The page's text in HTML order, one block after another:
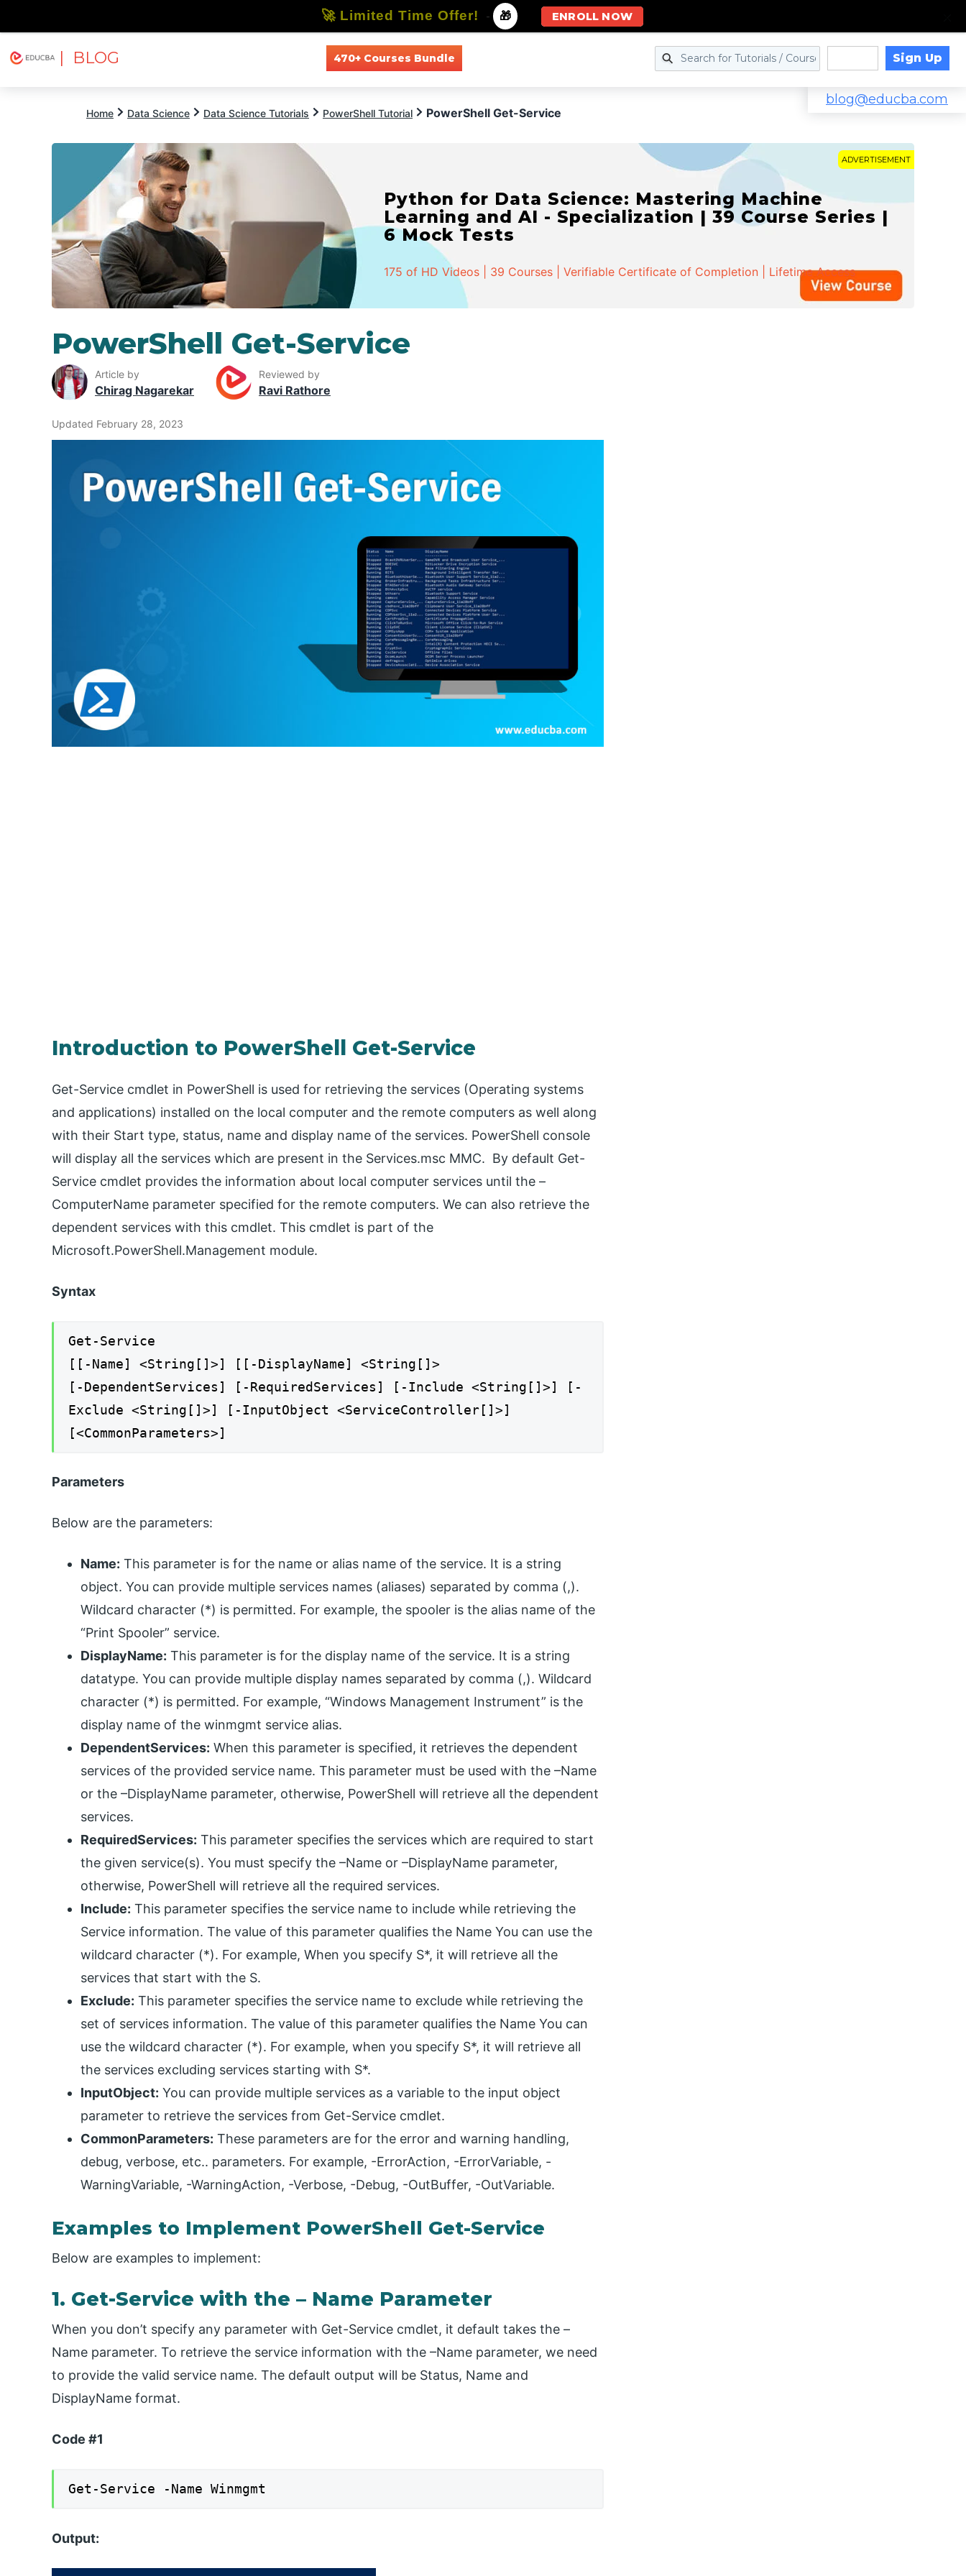
| BLOG 470+ Courses Bundle Sign Up
blog@educba.com
Home Data Science Data Science Tutorials PowerShell Tutorial PowerShell Get-Service
ADVERTISEMENT
Python for Data Science: Mastering Machine
Learning and AI - Specialization | 39 Course Series |
6 Mock Tests
175 of HD Videos | 39 Courses | Verifiable Certificate of Completion | Lifetime Access
PowerShell Get-Service
Article by
Chirag Nagarekar
Reviewed by
Ravi Rathore
Updated February 28, 2023
Introduction to PowerShell Get-Service
Get-Service cmdlet in PowerShell is used for retrieving the services (Operating systems
and applications) installed on the local computer and the remote computers as well along
with their Start type, status, name and display name of the services. PowerShell console
will display all the services which are present in the Services.msc MMC. By default Get-
Service cmdlet provides the information about local computer services until the –
ComputerName parameter specified for the remote computers. We can also retrieve the
dependent services with this cmdlet. This cmdlet is part of the
Microsoft.PowerShell.Management module.
Syntax
Get-Service
[[-Name] <String[]>] [[-DisplayName] <String[]>
[-DependentServices] [-RequiredServices] [-Include <String[]>] [-
Exclude <String[]>] [-InputObject <ServiceController[]>]
[<CommonParameters>]
Parameters
Below are the parameters:
Name: This parameter is for the name or alias name of the service. It is a string
object. You can provide multiple services names (aliases) separated by comma (,).
Wildcard character (*) is permitted. For example, the spooler is the alias name of the
“Print Spooler” service.
DisplayName: This parameter is for the display name of the service. It is a string
datatype. You can provide multiple display names separated by comma (,). Wildcard
character (*) is permitted. For example, “Windows Management Instrument” is the
display name of the winmgmt service alias.
DependentServices: When this parameter is specified, it retrieves the dependent
services of the provided service name. This parameter must be used with the –Name
or the –DisplayName parameter, otherwise, PowerShell will retrieve all the dependent
services.
RequiredServices: This parameter specifies the services which are required to start
the given service(s). You must specify the –Name or –DisplayName parameter,
otherwise, PowerShell will retrieve all the required services.
Include: This parameter specifies the service name to include while retrieving the
Service information. The value of this parameter qualifies the Name You can use the
wildcard character (*). For example, When you specify S*, it will retrieve all the
services that start with the S.
Exclude: This parameter specifies the service name to exclude while retrieving the
set of services information. The value of this parameter qualifies the Name You can
use the wildcard character (*). For example, when you specify S*, it will retrieve all
the services excluding services starting with S*.
InputObject: You can provide multiple services as a variable to the input object
parameter to retrieve the services from Get-Service cmdlet.
CommonParameters: These parameters are for the error and warning handling,
debug, verbose, etc.. parameters. For example, -ErrorAction, -ErrorVariable, -
WarningVariable, -WarningAction, -Verbose, -Debug, -OutBuffer, -OutVariable.
Examples to Implement PowerShell Get-Service
Below are examples to implement:
1. Get-Service with the – Name Parameter
When you don’t specify any parameter with Get-Service cmdlet, it default takes the –
Name parameter. To retrieve the service information with the –Name parameter, we need
to provide the valid service name. The default output will be Status, Name and
DisplayName format.
Code #1
Get-Service -Name Winmgmt
Output:
🚀 Limited Time Offer! - 🎁 ENROLL NOW